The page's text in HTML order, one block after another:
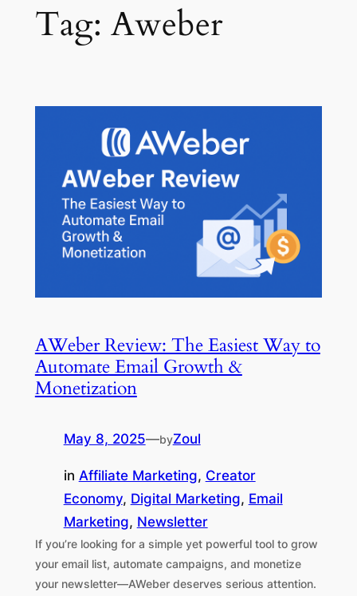
Tag: Aweber
AWeber Review: The Easiest Way to
Automate Email Growth &
Monetization
May 8, 2025—byZoul
in Affiliate Marketing, Creator
Economy, Digital Marketing, Email
Marketing, Newsletter
If you’re looking for a simple yet powerful tool to grow
your email list, automate campaigns, and monetize
your newsletter—AWeber deserves serious attention.